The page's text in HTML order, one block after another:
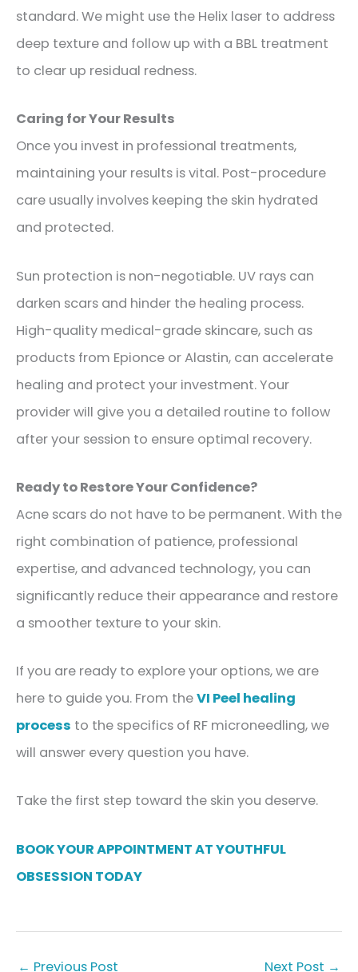
standard. We might use the Helix laser to address
deep texture and follow up with a BBL treatment
to clear up residual redness.
Caring for Your Results
Once you invest in professional treatments,
maintaining your results is vital. Post-procedure
care usually involves keeping the skin hydrated
and protected.
Sun protection is non-negotiable. UV rays can
darken scars and hinder the healing process.
High-quality medical-grade skincare, such as
products from Epionce or Alastin, can accelerate
healing and protect your investment. Your
provider will give you a detailed routine to follow
after your session to ensure optimal recovery.
Ready to Restore Your Confidence?
Acne scars do not have to be permanent. With the
right combination of patience, professional
expertise, and advanced technology, you can
significantly reduce their appearance and restore
a smoother texture to your skin.
If you are ready to explore your options, we are
here to guide you. From theVI Peel healing
process to the specifics of RF microneedling, we
will answer every question you have.
Take the first step toward the skin you deserve.
BOOK YOUR APPOINTMENT AT YOUTHFUL
OBSESSION TODAY
← Previous Post Next Post →